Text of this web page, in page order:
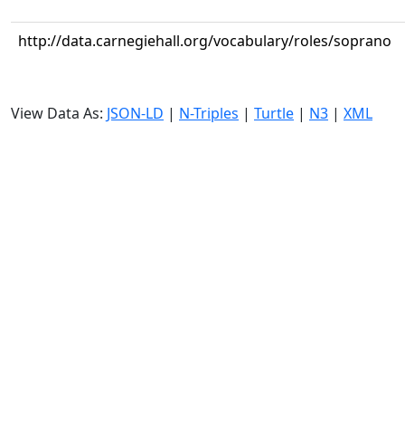
http://data.carnegiehall.org/vocabulary/roles/soprano
View Data As: JSON-LD | N-Triples | Turtle | N3 | XML